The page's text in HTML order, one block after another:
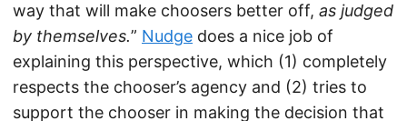
way that will make choosers better off, as judged
by themselves.” Nudge does a nice job of
explaining this perspective, which (1) completely
respects the chooser’s agency and (2) tries to
support the chooser in making the decision that